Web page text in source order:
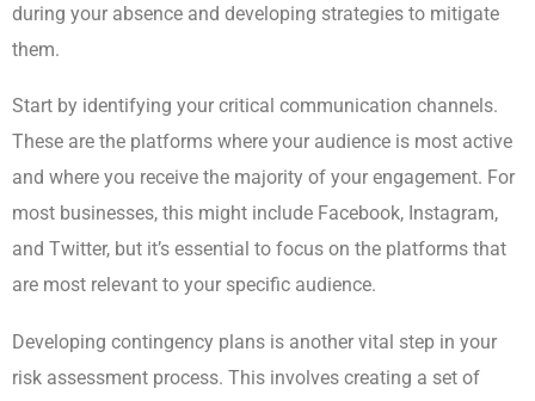
during your absence and developing strategies to mitigate
them.
Start by identifying your critical communication channels.
These are the platforms where your audience is most active
and where you receive the majority of your engagement. For
most businesses, this might include Facebook, Instagram,
and Twitter, but it’s essential to focus on the platforms that
are most relevant to your specific audience.
Developing contingency plans is another vital step in your
risk assessment process. This involves creating a set of